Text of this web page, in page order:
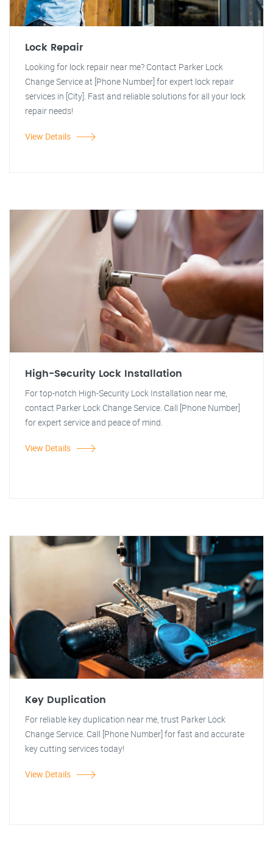
Lock Repair
Looking for lock repair near me? Contact Parker Lock
Change Service at [Phone Number] for expert lock repair
services in [City]. Fast and reliable solutions for all your lock
repair needs!
View Details
High-Security Lock Installation
For top-notch High-Security Lock Installation near me,
contact Parker Lock Change Service. Call [Phone Number]
for expert service and peace of mind.
View Details
Key Duplication
For reliable key duplication near me, trust Parker Lock
Change Service. Call [Phone Number] for fast and accurate
key cutting services today!
View Details